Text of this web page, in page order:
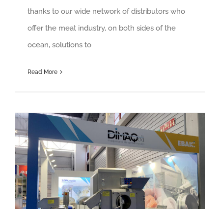
thanks to our wide network of distributors who
offer the meat industry, on both sides of the
ocean, solutions to
Read More